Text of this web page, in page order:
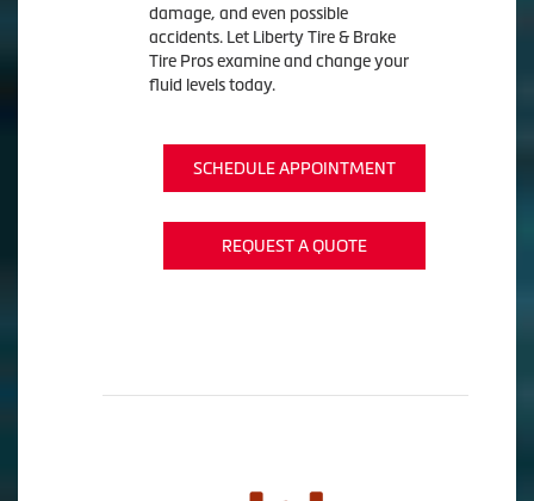
damage, and even possible
accidents. Let Liberty Tire & Brake
Tire Pros examine and change your
fluid levels today.
SCHEDULE APPOINTMENT
REQUEST A QUOTE